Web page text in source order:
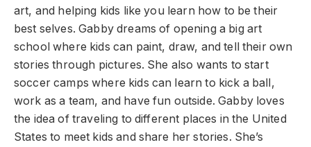
art, and helping kids like you learn how to be their
best selves. Gabby dreams of opening a big art
school where kids can paint, draw, and tell their own
stories through pictures. She also wants to start
soccer camps where kids can learn to kick a ball,
work as a team, and have fun outside. Gabby loves
the idea of traveling to different places in the United
States to meet kids and share her stories. She’s